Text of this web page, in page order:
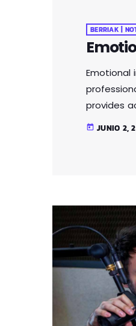
BERRIAK |
Emotional
provides
today JUNIO 2,